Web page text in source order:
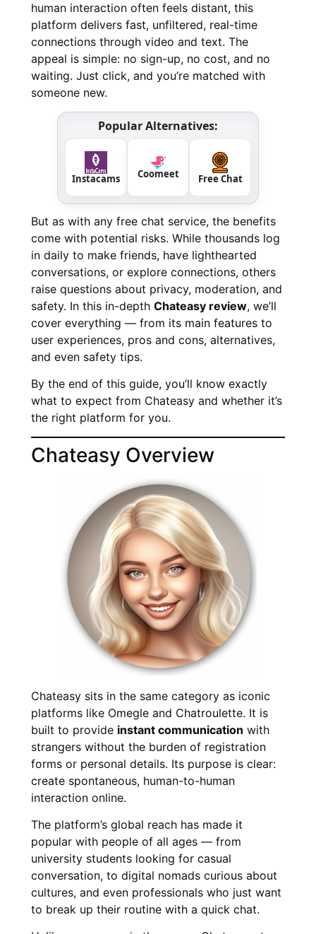
human interaction often feels distant, this
platform delivers fast, unfiltered, real-time
connections through video and text. The
appeal is simple: no sign-up, no cost, and no
waiting. Just click, and you’re matched with
someone new.
Popular Alternatives:
Instacams Coomeet Free Chat
But as with any free chat service, the benefits
come with potential risks. While thousands log
in daily to make friends, have lighthearted
conversations, or explore connections, others
raise questions about privacy, moderation, and
safety. In this in-depth Chateasy review, we’ll
cover everything — from its main features to
user experiences, pros and cons, alternatives,
and even safety tips.
By the end of this guide, you’ll know exactly
what to expect from Chateasy and whether it’s
the right platform for you.
Chateasy Overview
Chateasy sits in the same category as iconic
platforms like Omegle and Chatroulette. It is
built to provide instant communication with
strangers without the burden of registration
forms or personal details. Its purpose is clear:
create spontaneous, human-to-human
interaction online.
The platform’s global reach has made it
popular with people of all ages — from
university students looking for casual
conversation, to digital nomads curious about
cultures, and even professionals who just want
to break up their routine with a quick chat.